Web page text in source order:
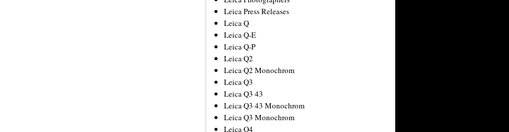
Leica Press Releases
Leica Q
Leica Q-E
Leica Q-P
Leica Q2
Leica Q2 Monochrom
Leica Q3
Leica Q3 43
Leica Q3 43 Monochrom
Leica Q3 Monochrom
Leica Q4